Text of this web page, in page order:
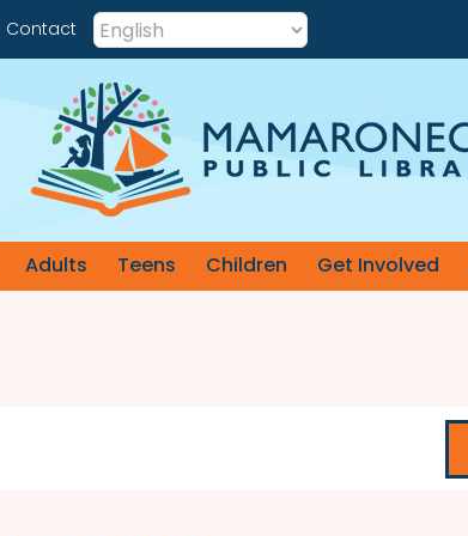
Contact
Adults Teens Children Get Involved